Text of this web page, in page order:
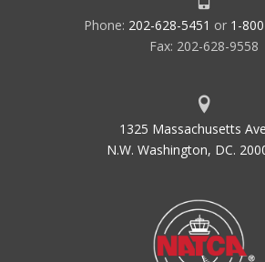
Phone: 202-628-5451 or 1-
Fax: 202-628-9558
1325 Massachusetts
N.W. Washington, DC.